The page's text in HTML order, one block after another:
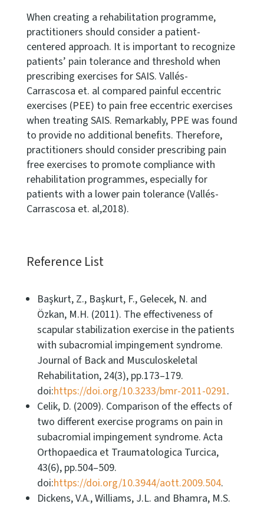
When creating a rehabilitation programme,
practitioners should consider a patient-
centered approach. It is important to recognize
patients’ pain tolerance and threshold when
prescribing exercises for SAIS. Vallés-
Carrascosa et. al compared painful eccentric
exercises (PEE) to pain free eccentric exercises
when treating SAIS. Remarkably, PPE was found
to provide no additional benefits. Therefore,
practitioners should consider prescribing pain
free exercises to promote compliance with
rehabilitation programmes, especially for
patients with a lower pain tolerance (Vallés-
Carrascosa et. al,2018).
Reference List
Başkurt, Z., Başkurt, F., Gelecek, N. and
Özkan, M.H. (2011). The effectiveness of
scapular stabilization exercise in the patients
with subacromial impingement syndrome.
Journal of Back and Musculoskeletal
Rehabilitation, 24(3), pp.173–179.
doi:https://doi.org/10.3233/bmr-2011-0291.
Celik, D. (2009). Comparison of the effects of
two different exercise programs on pain in
subacromial impingement syndrome. Acta
Orthopaedica et Traumatologica Turcica,
43(6), pp.504–509.
doi:https://doi.org/10.3944/aott.2009.504.
Dickens, V.A., Williams, J.L. and Bhamra, M.S.